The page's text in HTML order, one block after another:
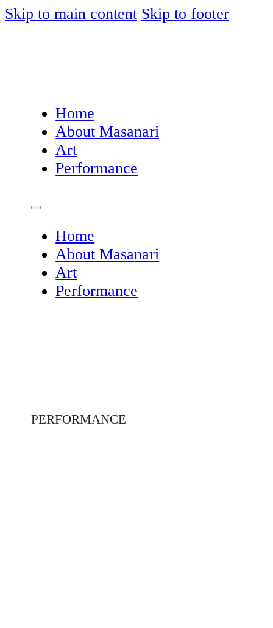
Skip to main content Skip to footer
Home
About Masanari
Art
Performance
Home
About Masanari
Art
Performance
PERFORMANCE